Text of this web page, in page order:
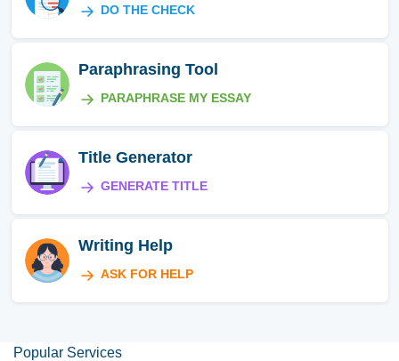
DO THE CHECK
Paraphrasing Tool
PARAPHRASE MY ESSAY
Title Generator
GENERATE TITLE
Writing Help
ASK FOR HELP
Popular Services